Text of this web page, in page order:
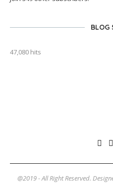
BLOG
47,080 hits
@2019 - All Right Reserved.